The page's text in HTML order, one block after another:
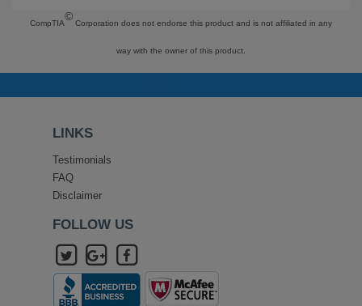
CompTIA
©
Corporation does not endorse this product and is not affiliated in any
way with the owner of this product.
LINKS
Testimonials
FAQ
Disclaimer
FOLLOW US